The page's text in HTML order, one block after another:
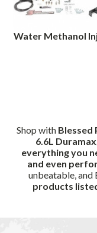
Water Methanol
Shop with Blessed
6.6L Duramax,
everything you
and even
unbeatable, and
products